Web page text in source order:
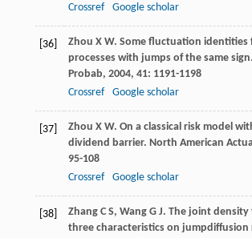
Crossref
Google scholar
[36] Zhou X W. Some fluctuation identities
processes with jumps of the same sign.
Probab, 2004, 41: 1191-1198
Crossref
Google scholar
[37] Zhou X W. On a classical risk model
dividend barrier. North American
95-108
Crossref
Google scholar
[38] ZhangC S, WangG J. The joint
three characteristics on jumpdiffusion